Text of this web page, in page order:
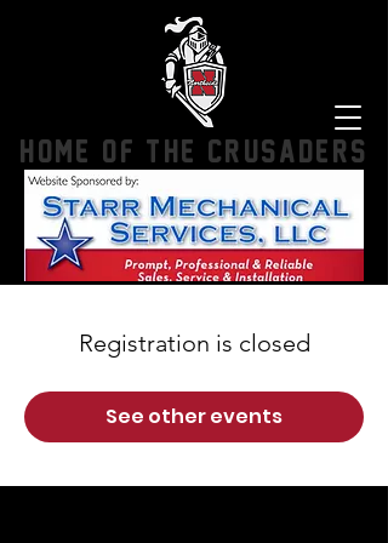
HOME OF THE CRUSADERS
Registration is closed
See other events